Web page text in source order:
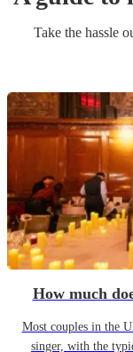
Take the hassle
How much
Most couples in the
singer, with the